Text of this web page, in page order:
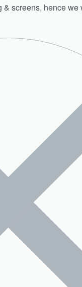
screens, hence we